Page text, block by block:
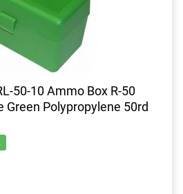
50-10 Ammo Box R-50
Green Polypropylene 50rd